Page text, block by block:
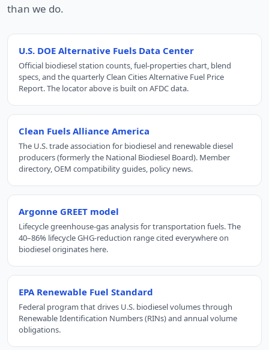
than we do.
U.S. DOE Alternative Fuels Data Center
Official biodiesel station counts, fuel-properties chart, blend
specs, and the quarterly Clean Cities Alternative Fuel Price
Report. The locator above is built on AFDC data.
Clean Fuels Alliance America
The U.S. trade association for biodiesel and renewable diesel
producers (formerly the National Biodiesel Board). Member
directory, OEM compatibility guides, policy news.
Argonne GREET model
Lifecycle greenhouse-gas analysis for transportation fuels. The
40–86% lifecycle GHG-reduction range cited everywhere on
biodiesel originates here.
EPA Renewable Fuel Standard
Federal program that drives U.S. biodiesel volumes through
Renewable Identification Numbers (RINs) and annual volume
obligations.